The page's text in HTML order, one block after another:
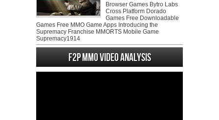
Browser Games Bytro Labs
Cross Platform Dorado
Games Free Downloadable
Games Free MMO Game Apps Introducing the
Supremacy Franchise MMORTS Mobile Game
Supremacy1914
F2P MMO Video analysis